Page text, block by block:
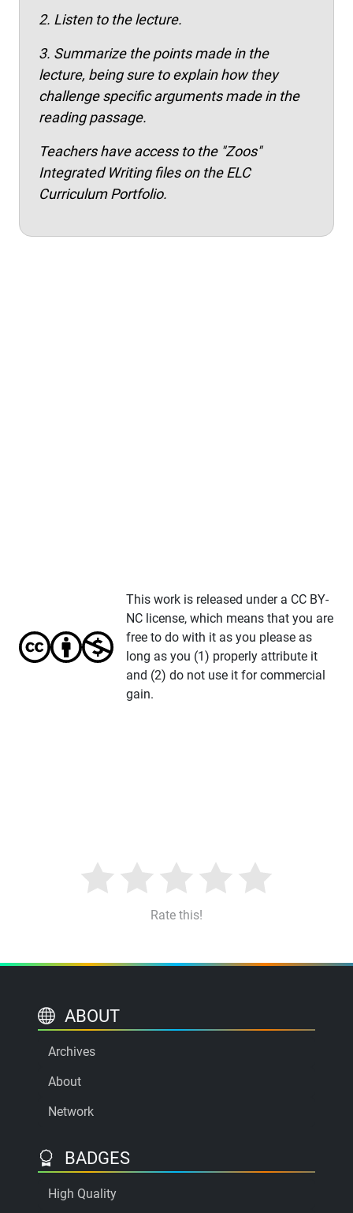
2. Listen to the lecture.
3. Summarize the points made in the
lecture, being sure to explain how they
challenge specific arguments made in the
reading passage.
Teachers have access to the "Zoos"
Integrated Writing files on the ELC
Curriculum Portfolio.
This work is released under a CC BY-
NC license, which means that you are
free to do with it as you please as
long as you (1) properly attribute it
and (2) do not use it for commercial
gain.
Rate this!
ABOUT
Archives
About
Network
BADGES
High Quality